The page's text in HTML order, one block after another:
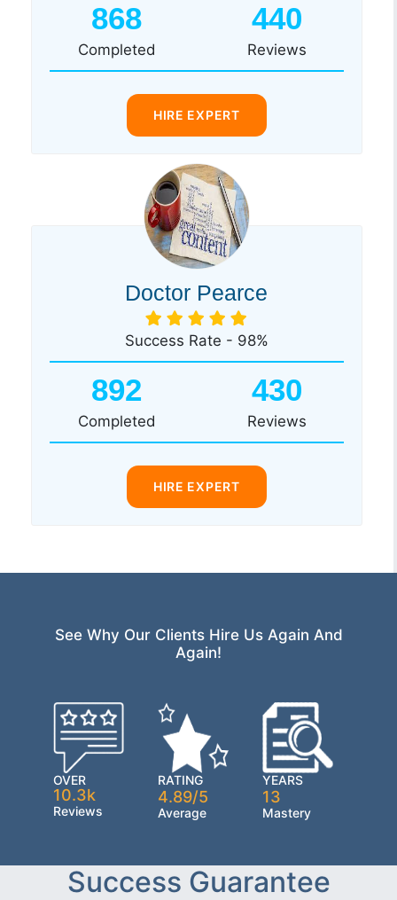
868
Completed
440
Reviews
HIRE EXPERT
Doctor Pearce
Success Rate - 98%
892
Completed
430
Reviews
HIRE EXPERT
See Why Our Clients Hire Us Again And
Again!
OVER
10.3k
Reviews
RATING
4.89/5
Average
YEARS
13
Mastery
Success Guarantee